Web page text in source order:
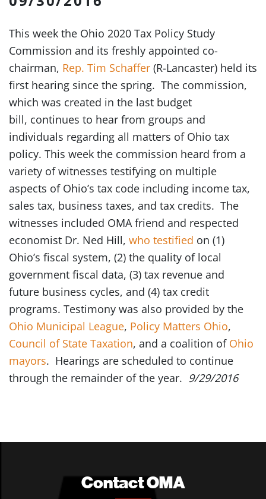
This week the Ohio 2020 Tax Policy Study
Commission and its freshly appointed co-
chairman, Rep. Tim Schaffer (R-Lancaster) held its
first hearing since the spring. The commission,
which was created in the last budget
bill, continues to hear from groups and
individuals regarding all matters of Ohio tax
policy. This week the commission heard from a
variety of witnesses testifying on multiple
aspects of Ohio’s tax code including income tax,
sales tax, business taxes, and tax credits. The
witnesses included OMA friend and respected
economist Dr. Ned Hill, who testified on (1)
Ohio’s fiscal system, (2) the quality of local
government fiscal data, (3) tax revenue and
future business cycles, and (4) tax credit
programs. Testimony was also provided by the
Ohio Municipal League, Policy Matters Ohio,
Council of State Taxation, and a coalition of Ohio
mayors. Hearings are scheduled to continue
through the remainder of the year. 9/29/2016
Contact OMA